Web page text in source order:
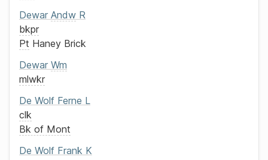
Dewar Andw R
bkpr
Pt Haney Brick
Dewar Wm
mlwkr
De Wolf Ferne L
clk
Bk of Mont
De Wolf Frank K